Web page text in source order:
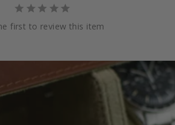
first to review this item